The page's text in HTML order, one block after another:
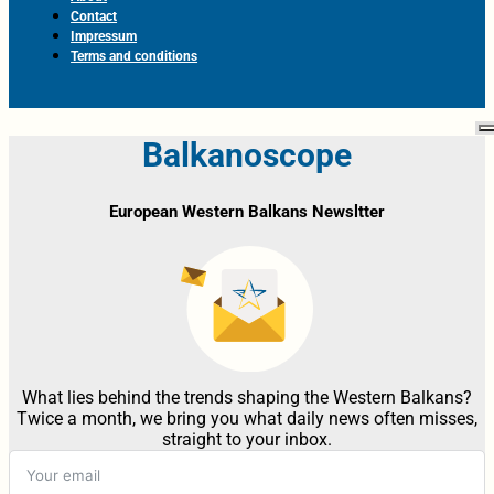
Contact
Impressum
Terms and conditions
Balkanoscope
European Western Balkans Newsltter
What lies behind the trends shaping the Western Balkans?
Twice a month, we bring you what daily news often misses,
straight to your inbox.